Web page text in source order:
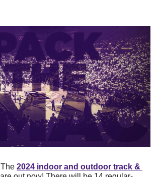
The 2024 indoor and outdoor track &